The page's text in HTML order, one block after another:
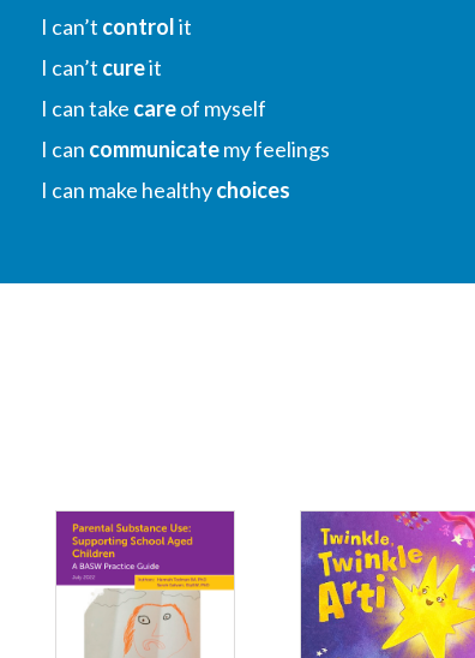
I can’t controlit
I can’t cureit
I can take careof myself
I can communicatemy feelings
I can make healthychoices